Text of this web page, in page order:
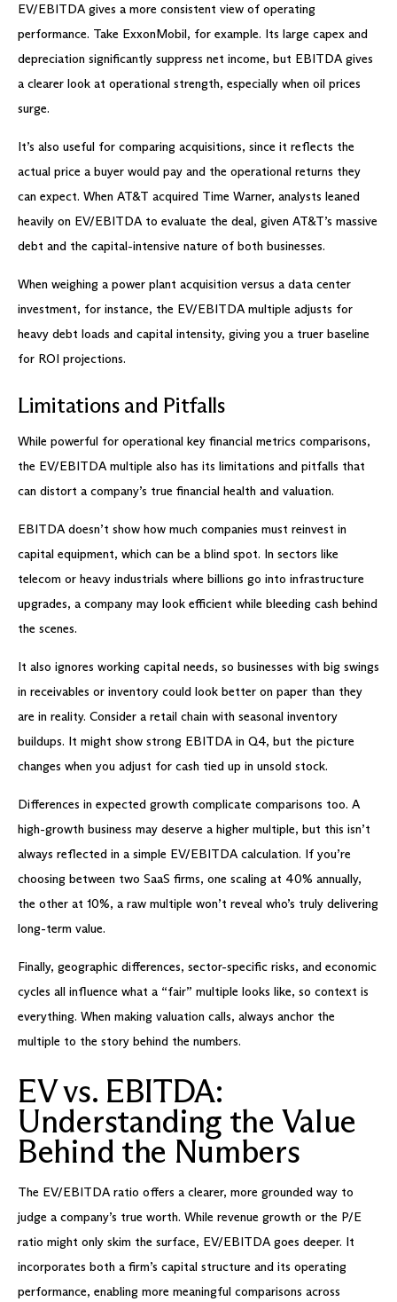
EV/EBITDA gives a more consistent view of operating
performance. Take ExxonMobil, for example. Its large capex and
depreciation significantly suppress net income, but EBITDA gives
a clearer look at operational strength, especially when oil prices
surge.
It’s also useful for comparing acquisitions, since it reflects the
actual price a buyer would pay and the operational returns they
can expect. When AT&T acquired Time Warner, analysts leaned
heavily on EV/EBITDA to evaluate the deal, given AT&T’s massive
debt and the capital-intensive nature of both businesses.
When weighing a power plant acquisition versus a data center
investment, for instance, the EV/EBITDA multiple adjusts for
heavy debt loads and capital intensity, giving you a truer baseline
for ROI projections.
Limitations and Pitfalls
While powerful for operational key financial metrics comparisons,
the EV/EBITDA multiple also has its limitations and pitfalls that
can distort a company’s true financial health and valuation.
EBITDA doesn’t show how much companies must reinvest in
capital equipment, which can be a blind spot. In sectors like
telecom or heavy industrials where billions go into infrastructure
upgrades, a company may look efficient while bleeding cash behind
the scenes.
It also ignores working capital needs, so businesses with big swings
in receivables or inventory could look better on paper than they
are in reality. Consider a retail chain with seasonal inventory
buildups. It might show strong EBITDA in Q4, but the picture
changes when you adjust for cash tied up in unsold stock.
Differences in expected growth complicate comparisons too. A
high-growth business may deserve a higher multiple, but this isn’t
always reflected in a simple EV/EBITDA calculation. If you’re
choosing between two SaaS firms, one scaling at 40% annually,
the other at 10%, a raw multiple won’t reveal who’s truly delivering
long-term value.
Finally, geographic differences, sector-specific risks, and economic
cycles all influence what a “fair” multiple looks like, so context is
everything. When making valuation calls, always anchor the
multiple to the story behind the numbers.
EV vs. EBITDA:
Understanding the Value
Behind the Numbers
The EV/EBITDA ratio offers a clearer, more grounded way to
judge a company’s true worth. While revenue growth or the P/E
ratio might only skim the surface, EV/EBITDA goes deeper. It
incorporates both a firm’s capital structure and its operating
performance, enabling more meaningful comparisons across